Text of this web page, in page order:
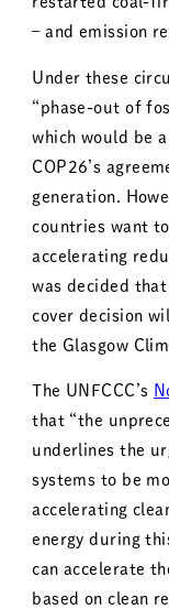
– and emission
Under these
“phase-out of
which would be
COP26’s
generation.
countries want
accelerating
was decided
cover decision
the Glasgow
The UNFCCC’s
that “the
underlines the
systems to be
accelerating
energy during
can accelerate
based on clean